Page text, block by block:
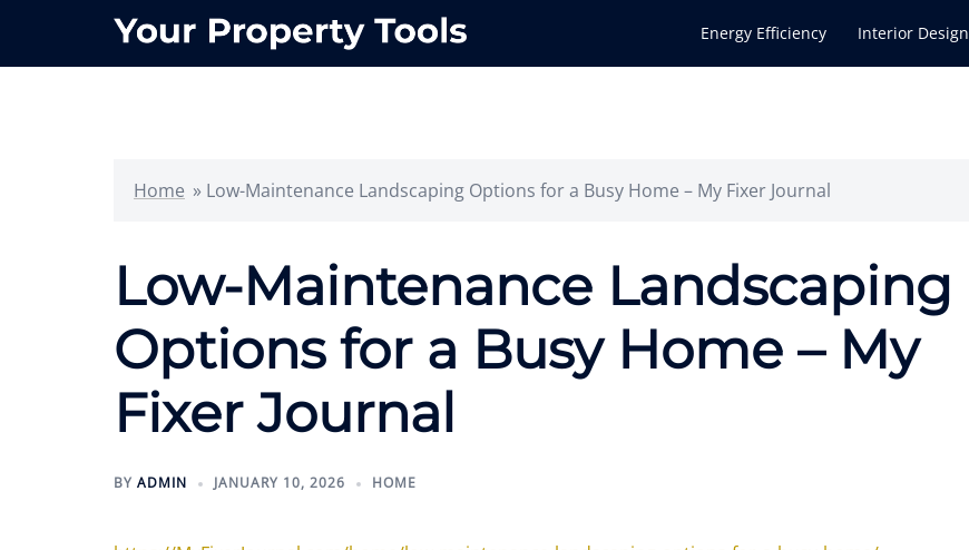
content
Energy Efficiency Interior Design
Home » Low-Maintenance Landscaping Options for a Busy Home – My Fixer Journal
Low-Maintenance Landscaping
Options for a Busy Home – My
Fixer Journal
BY ADMIN JANUARY 10, 2026 HOME